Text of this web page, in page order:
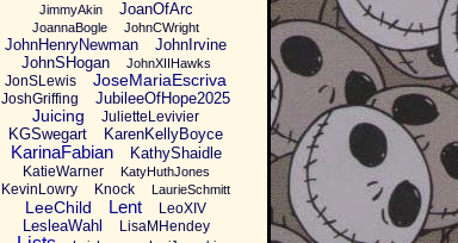
JimmyAkin JoanOfArc
JoannaBogle JohnCWright
JohnHenryNewman
JohnIrvine
JohnSHogan
JohnXIIHawks
JonSLewis JoseMariaEscriva
JoshGriffing JubileeOfHope2025
Juicing JulietteLevivier
KGSwegart KarenKellyBoyce
KarinaFabian KathyShaidle
KatieWarner KatyHuthJones
KevinLowry Knock LaurieSchmitt
LeeChild Lent LeoXIV
LesleaWahl LisaMHendey